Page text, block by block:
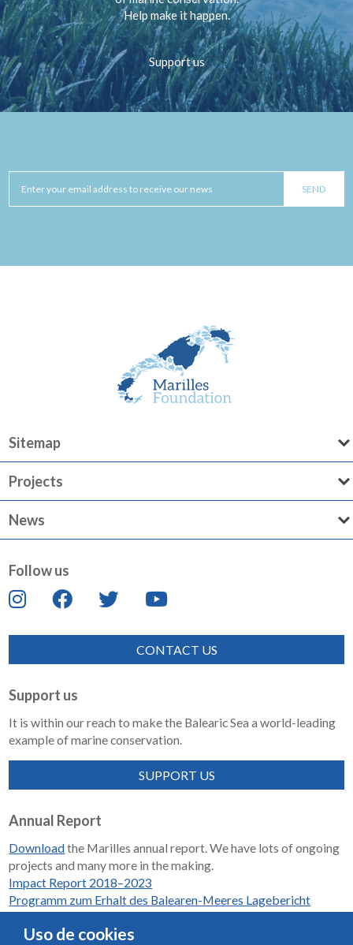
Help make it happen.
Support us
Sitemap
Projects
News
Follow us
CONTACT US
Support us
It is within our reach to make the Balearic Sea a world-leading
example of marine conservation.
SUPPORT US
Annual Report
Downloadthe Marilles annual report. We have lots of ongoing
projects and many more in the making.
Impact Report 2018–2023
Programm zum Erhalt des Balearen-Meeres Lagebericht
Uso de cookies